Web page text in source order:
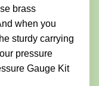
brass
when you
sturdy carrying
pressure
Gauge Kit